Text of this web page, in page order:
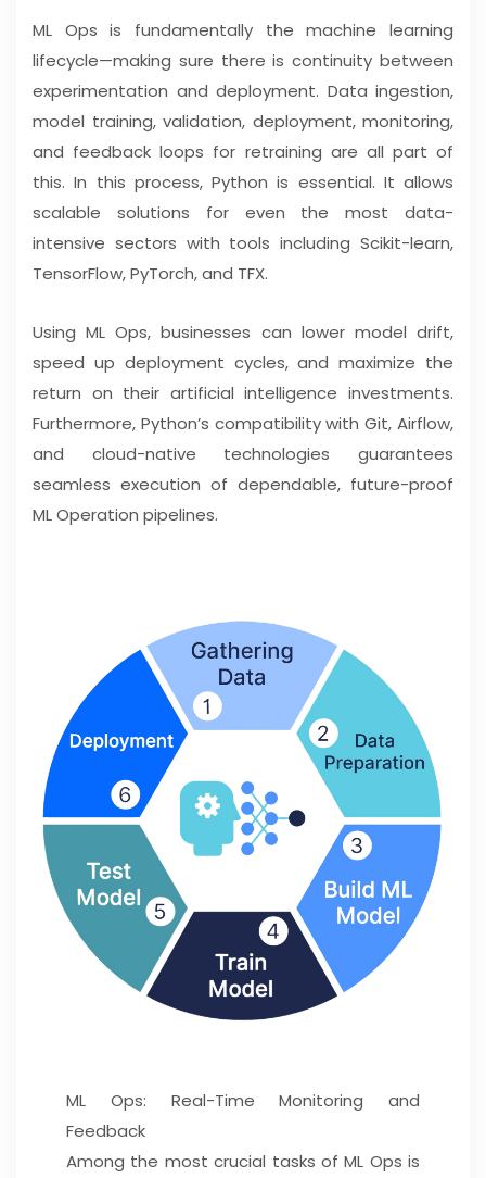
ML Ops is fundamentally the machine learning
lifecycle—making sure there is continuity between
experimentation and deployment. Data ingestion,
model training, validation, deployment, monitoring,
and feedback loops for retraining are all part of
this. In this process, Python is essential. It allows
scalable solutions for even the most data-
intensive sectors with tools including Scikit-learn,
TensorFlow, PyTorch, and TFX.
Using ML Ops, businesses can lower model drift,
speed up deployment cycles, and maximize the
return on their artificial intelligence investments.
Furthermore, Python’s compatibility with Git, Airflow,
and cloud-native technologies guarantees
seamless execution of dependable, future-proof
ML Operation pipelines.
ML Ops: Real-Time Monitoring and
Feedback
Among the most crucial tasks of ML Ops is